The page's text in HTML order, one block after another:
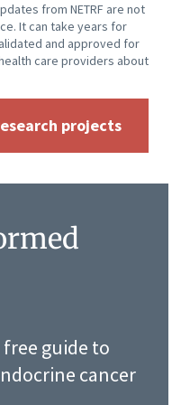
from NETRF are not
It can take years for
and approved for
care providers about
projects
free guide to
cancer